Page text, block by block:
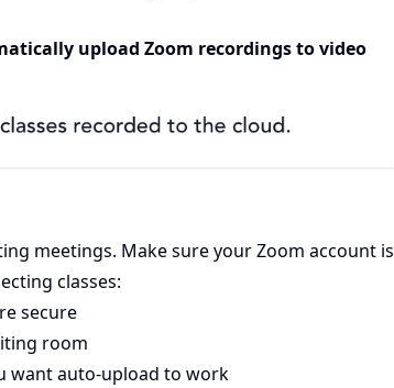
upload Zoom recordings to video
meetings. Make sure your Zoom account is
classes:
secure
room
want auto-upload to work